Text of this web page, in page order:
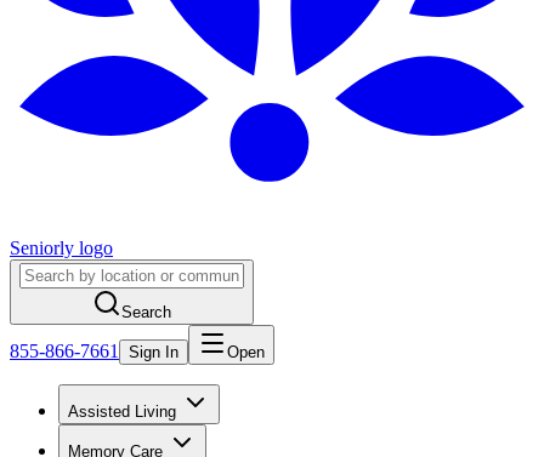
Seniorly logo
Search
855-866-7661 Sign In Open
Assisted Living
Memory Care